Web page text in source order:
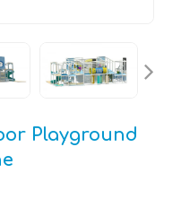
Playground